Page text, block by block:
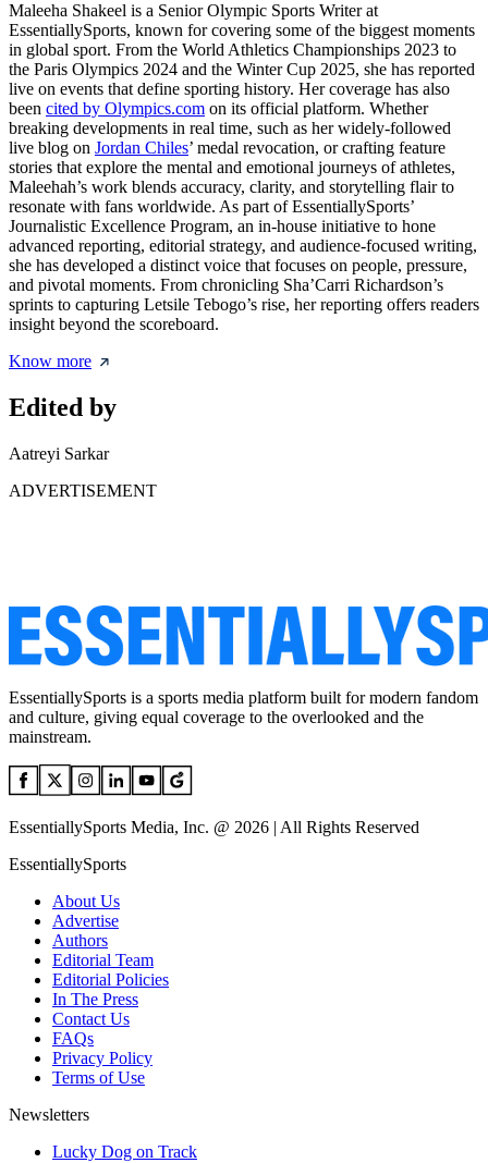
Maleeha Shakeel is a Senior Olympic Sports Writer at
EssentiallySports, known for covering some of the biggest moments
in global sport. From the World Athletics Championships 2023 to
the Paris Olympics 2024 and the Winter Cup 2025, she has reported
live on events that define sporting history. Her coverage has also
been cited by Olympics.com on its official platform. Whether
breaking developments in real time, such as her widely-followed
live blog on Jordan Chiles’ medal revocation, or crafting feature
stories that explore the mental and emotional journeys of athletes,
Maleehah’s work blends accuracy, clarity, and storytelling flair to
resonate with fans worldwide. As part of EssentiallySports’
Journalistic Excellence Program, an in-house initiative to hone
advanced reporting, editorial strategy, and audience-focused writing,
she has developed a distinct voice that focuses on people, pressure,
and pivotal moments. From chronicling Sha’Carri Richardson’s
sprints to capturing Letsile Tebogo’s rise, her reporting offers readers
insight beyond the scoreboard.
Know more
Edited by
Aatreyi Sarkar
ADVERTISEMENT
EssentiallySports is a sports media platform built for modern fandom
and culture, giving equal coverage to the overlooked and the
mainstream.
EssentiallySports Media, Inc. @ 2026 | All Rights Reserved
EssentiallySports
About Us
Advertise
Authors
Editorial Team
Editorial Policies
In The Press
Contact Us
FAQs
Privacy Policy
Terms of Use
Newsletters
Lucky Dog on Track